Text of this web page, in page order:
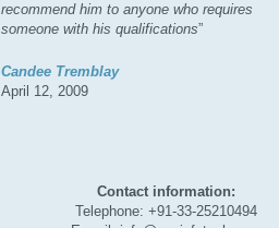
recommend him to anyone who requires
someone with his qualifications”
Candee Tremblay
April 12, 2009
Contact information:
Telephone: +91-33-25210494